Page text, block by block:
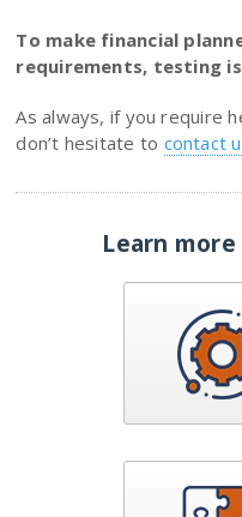
To make financial
requirements, testing
As always, if you require
don’t hesitate to contact
Learn